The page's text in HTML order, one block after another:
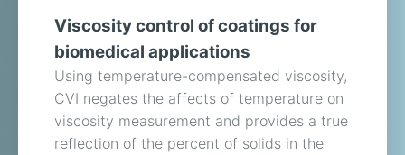
Viscosity control of coatings for
biomedical applications
Using temperature-compensated viscosity,
CVI negates the affects of temperature on
viscosity measurement and provides a true
reflection of the percent of solids in the